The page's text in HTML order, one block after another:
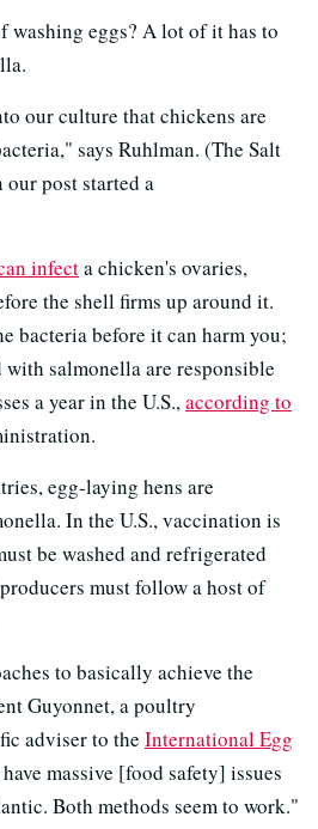
washing eggs? A lot of it has to
our culture that chickens are
says Ruhlman. (The Salt
our post started a
infecta chicken's ovaries,
the shell firms up around it.
bacteria before it can harm you;
salmonella are responsible
a year in the U.S., according to
egg-laying hens are
In the U.S., vaccination is
be washed and refrigerated
must follow a host of
to basically achieve the
Guyonnet, a poultry
adviser to the International Egg
massive [food safety] issues
Both methods seem to work."